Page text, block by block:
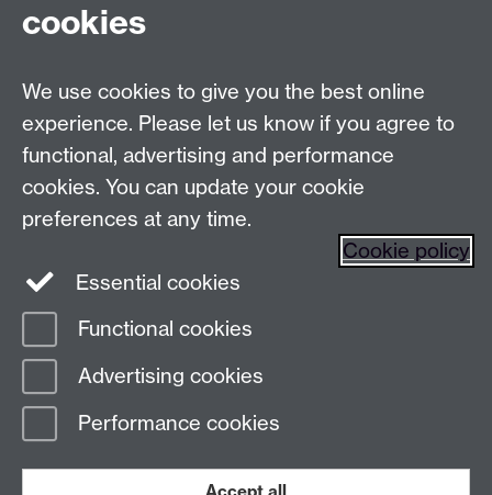
Make an enquiry
Find us
TheUniversity of Warwick
Page contact:
Last revised: Mon 26 Jan 2026
cookies
We use cookies to give you the best online
experience. Please let us know if you agree to
functional, advertising and performance
cookies. You can update your cookie
preferences at any time.
Cookie policy
Essential cookies
Functional cookies
Advertising cookies
Performance cookies